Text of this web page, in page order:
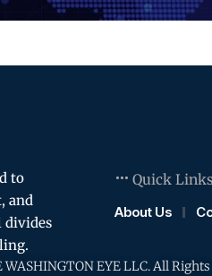
to
and
divides
Quick Links
About Us
EYE LLC. All Rights